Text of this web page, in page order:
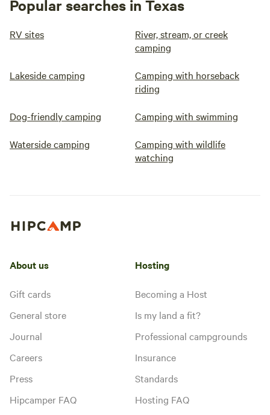
Popular searches in Texas
RV sites
River, stream, or creek
camping
Lakeside camping
Camping with horseback
riding
Dog-friendly camping Camping with swimming
Waterside camping
Camping with wildlife
watching
About us
Gift cards
General store
Journal
Careers
Press
Hipcamper FAQ
Hosting
Becoming a Host
Is my land a fit?
Professional campgrounds
Insurance
Standards
Hosting FAQ